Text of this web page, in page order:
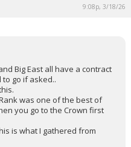
9:08p, 3/18/26
Big East all have a contract
go if asked..
was one of the best of
you go to the Crown first
is what I gathered from